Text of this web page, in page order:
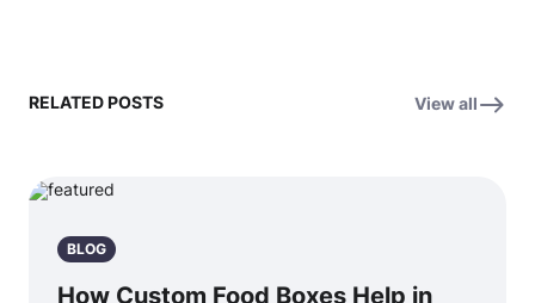
RELATED POSTS View all
BLOG
How Custom Food Boxes Help in